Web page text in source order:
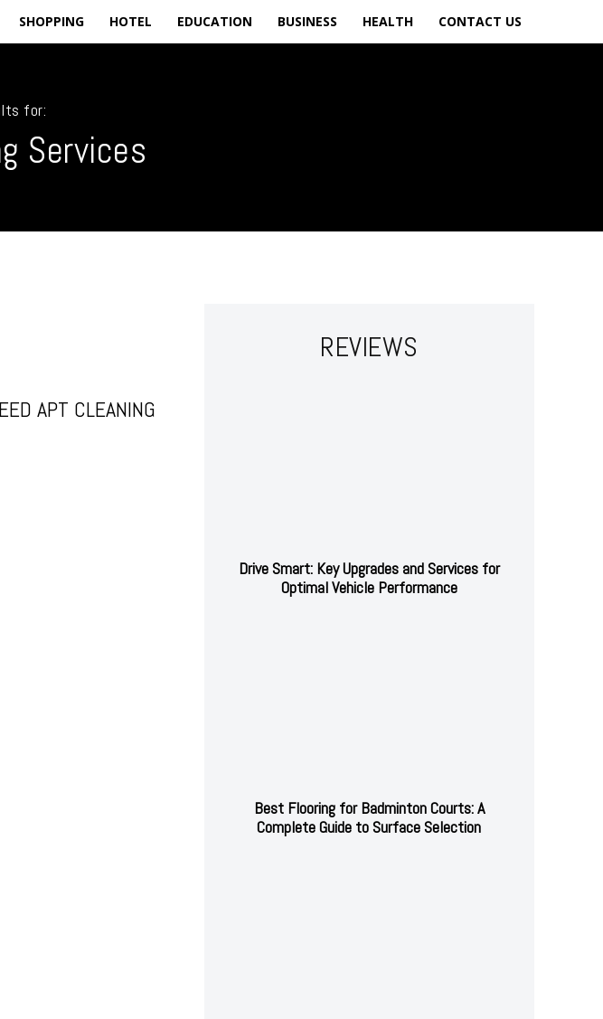
SHOPPING HOTEL EDUCATION BUSINESS HEALTH CONTACT US
for:
Services
APT CLEANING
REVIEWS
Drive Smart: Key Upgrades and Services for
Optimal Vehicle Performance
Best Flooring for Badminton Courts: A
Complete Guide to Surface Selection